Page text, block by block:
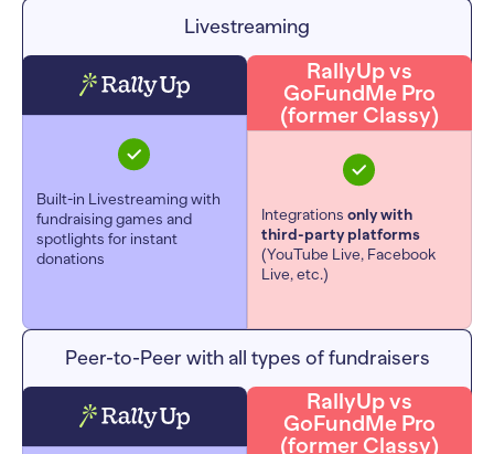
Livestreaming
Built-in Livestreaming with
fundraising games and
spotlights for instant
donations
RallyUp vs
GoFundMe Pro
(former Classy)
Integrations only with
third-party platforms
(YouTube Live, Facebook
Live, etc.)
Peer-to-Peer with all types of fundraisers
RallyUp vs
GoFundMe Pro
(former Classy)